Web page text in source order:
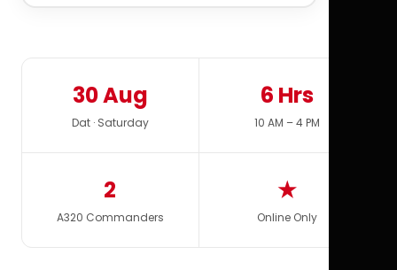
30 Aug
Dat · Saturday
6 Hrs
10 AM – 4 PM
2
A320 Commanders
★
Online Only